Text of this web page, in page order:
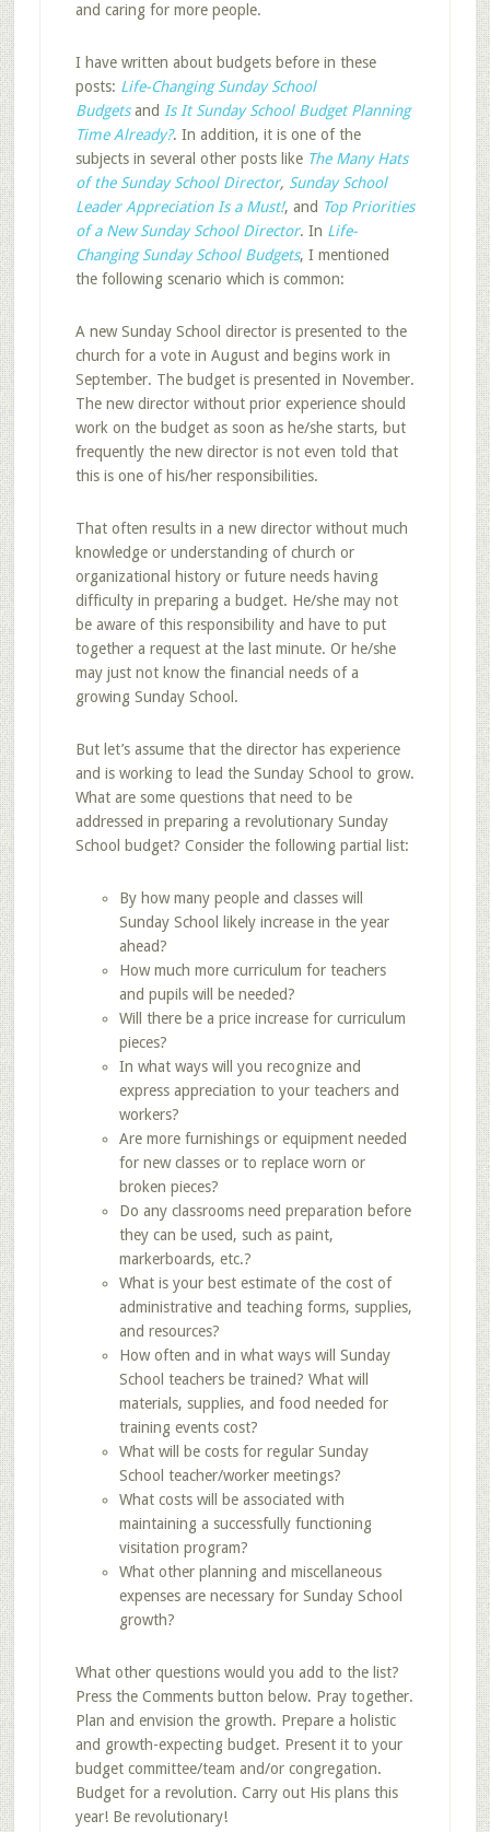
and caring for more people.
I have written about budgets before in these
posts: Life-Changing Sunday School
Budgets and Is It Sunday School Budget Planning
Time Already?. In addition, it is one of the
subjects in several other posts like The Many Hats
of the Sunday School Director, Sunday School
Leader Appreciation Is a Must!, and Top Priorities
of a New Sunday School Director. In Life-
Changing Sunday School Budgets, I mentioned
the following scenario which is common:
A new Sunday School director is presented to the
church for a vote in August and begins work in
September. The budget is presented in November.
The new director without prior experience should
work on the budget as soon as he/she starts, but
frequently the new director is not even told that
this is one of his/her responsibilities.
That often results in a new director without much
knowledge or understanding of church or
organizational history or future needs having
difficulty in preparing a budget. He/she may not
be aware of this responsibility and have to put
together a request at the last minute. Or he/she
may just not know the financial needs of a
growing Sunday School.
But let’s assume that the director has experience
and is working to lead the Sunday School to grow.
What are some questions that need to be
addressed in preparing a revolutionary Sunday
School budget? Consider the following partial list:
By how many people and classes will
Sunday School likely increase in the year
ahead?
How much more curriculum for teachers
and pupils will be needed?
Will there be a price increase for curriculum
pieces?
In what ways will you recognize and
express appreciation to your teachers and
workers?
Are more furnishings or equipment needed
for new classes or to replace worn or
broken pieces?
Do any classrooms need preparation before
they can be used, such as paint,
markerboards, etc.?
What is your best estimate of the cost of
administrative and teaching forms, supplies,
and resources?
How often and in what ways will Sunday
School teachers be trained? What will
materials, supplies, and food needed for
training events cost?
What will be costs for regular Sunday
School teacher/worker meetings?
What costs will be associated with
maintaining a successfully functioning
visitation program?
What other planning and miscellaneous
expenses are necessary for Sunday School
growth?
What other questions would you add to the list?
Press the Comments button below. Pray together.
Plan and envision the growth. Prepare a holistic
and growth-expecting budget. Present it to your
budget committee/team and/or congregation.
Budget for a revolution. Carry out His plans this
year! Be revolutionary!